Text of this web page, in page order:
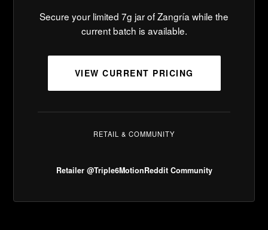
Secure your limited 7g jar of Zangría while the
current batch is available.
VIEW CURRENT PRICING
RETAIL & COMMUNITY
Retailer @Triple6MotionReddit Community